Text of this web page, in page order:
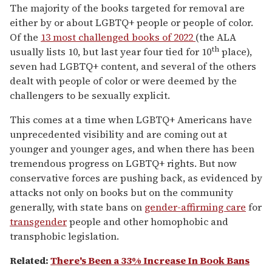
The majority of the books targeted for removal are
either by or about LGBTQ+ people or people of color.
Of the 13 most challenged books of 2022 (the ALA
usually lists 10, but last year four tied for 10th place),
seven had LGBTQ+ content, and several of the others
dealt with people of color or were deemed by the
challengers to be sexually explicit.
This comes at a time when LGBTQ+ Americans have
unprecedented visibility and are coming out at
younger and younger ages, and when there has been
tremendous progress on LGBTQ+ rights. But now
conservative forces are pushing back, as evidenced by
attacks not only on books but on the community
generally, with state bans on gender-affirming care for
transgenderpeople and other homophobic and
transphobic legislation.
Related:There's Been a 33% Increase In Book Bans